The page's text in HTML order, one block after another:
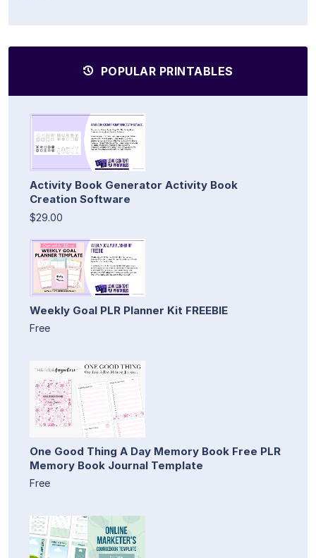
POPULAR PRINTABLES
Activity Book Generator Activity Book
Creation Software
$29.00
Weekly Goal PLR Planner Kit FREEBIE
Free
One Good Thing A Day Memory Book Free PLR
Memory Book Journal Template
Free